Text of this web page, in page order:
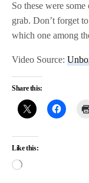
So these were
grab. Don’t forget
which one among
Video Source:
Share this:
Like this: